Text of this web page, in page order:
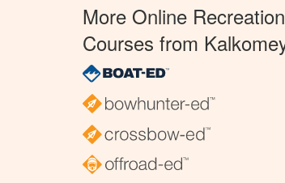
More Online
Courses from